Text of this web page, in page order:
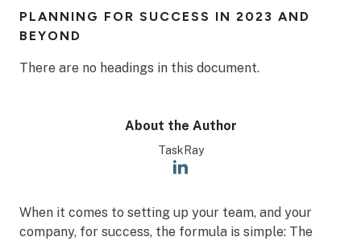
PLANNING FOR SUCCESS IN 2023 AND
BEYOND
There are no headings in this document.
About the Author
TaskRay
When it comes to setting up your team, and your
company, for success, the formula is simple: The